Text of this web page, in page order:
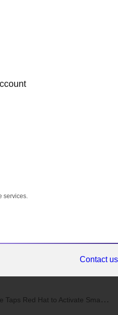
services.
Contact us
Red Hat to Activate Smart Water Kiosks...